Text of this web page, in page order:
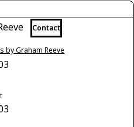
Contact
by Graham Reeve